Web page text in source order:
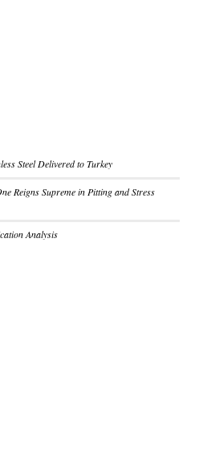
Steel Delivered to Turkey
Reigns Supreme in Pitting and Stress
Analysis